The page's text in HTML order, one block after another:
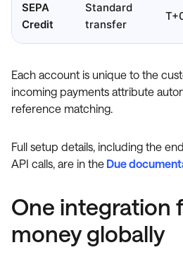
SEPA
Credit
Standard
transfer
Each account is unique to the
incoming payments attribute
reference matching.
Full setup details, including the
API calls, are in the Due
One integration
money globally